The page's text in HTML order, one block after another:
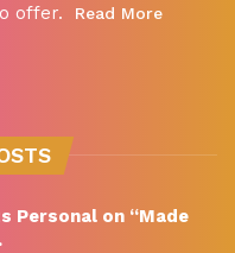
offer.
Read More
Personal on “Made